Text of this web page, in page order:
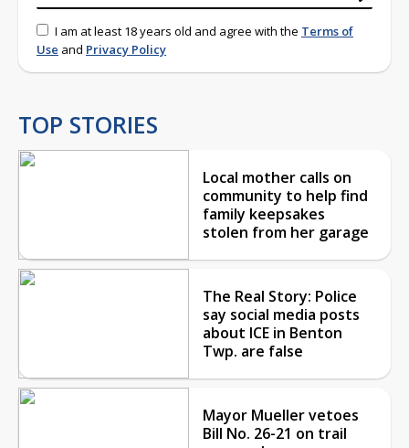
I am at least 18 years old and agree with the Terms of
Use and Privacy Policy
TOP STORIES
Local mother calls on
community to help find
family keepsakes
stolen from her garage
The Real Story: Police
say social media posts
about ICE in Benton
Twp. are false
Mayor Mueller vetoes
Bill No. 26-21 on trail